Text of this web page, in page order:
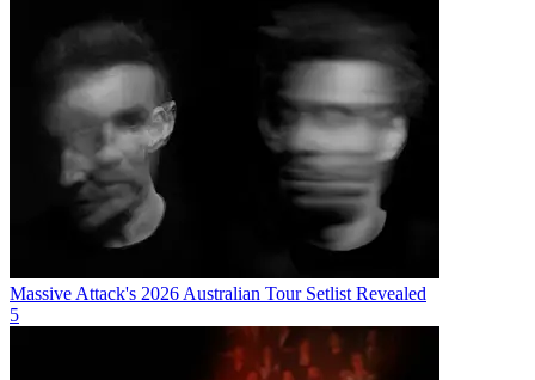
Massive Attack's 2026 Australian Tour Setlist Revealed
5